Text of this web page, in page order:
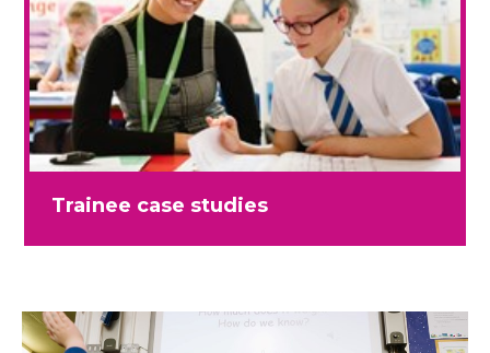
Trainee case studies